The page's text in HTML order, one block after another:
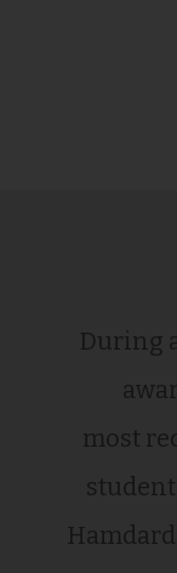
During
most